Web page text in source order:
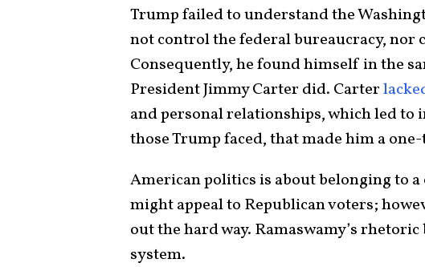
Trump failed to understand the
not control the federal bureaucracy, nor
Consequently, he found himself in the
President Jimmy Carter did. Carter
and personal relationships, which led
those Trump faced, that made him a
American politics is about belonging to
might appeal to Republican voters;
out the hard way. Ramaswamy’s
system.